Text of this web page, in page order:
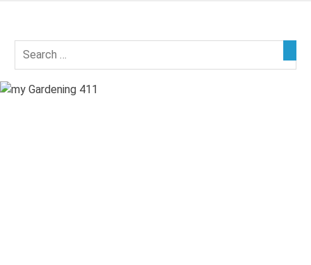
content
my